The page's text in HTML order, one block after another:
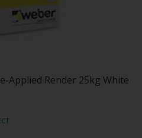
Applied Render 25kg White